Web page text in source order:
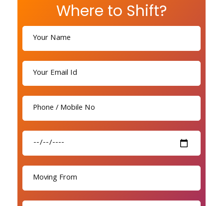
Where to Shift?